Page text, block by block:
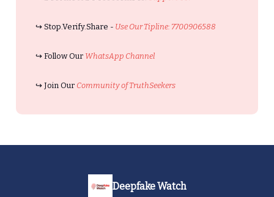
↪️ Stop.Verify.Share - Use Our Tipline: 7700906588
↪️ Follow Our WhatsApp Channel
↪️ Join Our Community of TruthSeekers
Deepfake Watch